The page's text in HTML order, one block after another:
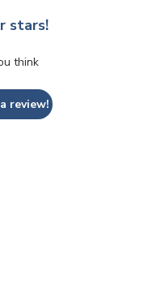
stars!
think
review!